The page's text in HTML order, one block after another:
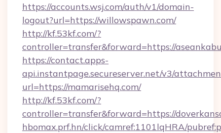
https://accounts.wsj.com/auth/v1/domain-
logout?url=https://willowspawn.com/
http://kf.53kf.com/?
controller=transfer&forward=https://
https://contact.apps-
api.instantpage.secureserver.net/v3/
url=https://mamarisehq.com/
http://kf.53kf.com/?
controller=transfer&forward=https://
hbomax.prf.hn/click/camref:1101lqHRA/